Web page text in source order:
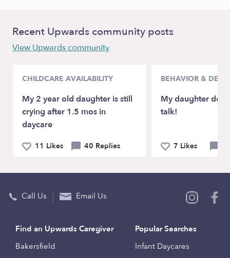
Recent Upwards community posts
View Upwards community
CHILDCARE AVAILABILITY
My 2 year old daughter is still
crying after 1.5 mos in
daycare
11 Likes 40 Replies
BEHAVIOR &
My daughter
talk!
7 Likes
Call Us Email Us
Find an Upwards Caregiver
Bakersfield
Popular Searches
Infant Daycares